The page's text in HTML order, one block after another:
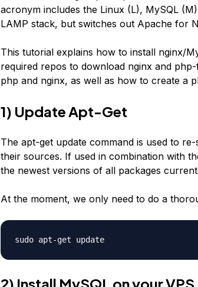
acronym includes the Linux (L), MySQL
LAMP stack, but switches out Apache for
This tutorial explains how to install nginx/
required repos to download nginx and
php and nginx, as well as how to create a
1) Update Apt-Get
The apt-get update command is used to
their sources. If used in combination with
the newest versions of all packages
At the moment, we only need to do a
sudo apt-get update
2) Install MySQL on your VPS